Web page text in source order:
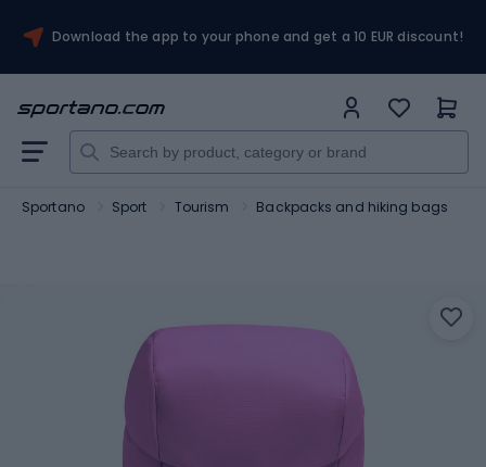
Download the app to your phone and get a 10 EUR discount!
Sportano Sport Tourism Backpacks and hiking bags